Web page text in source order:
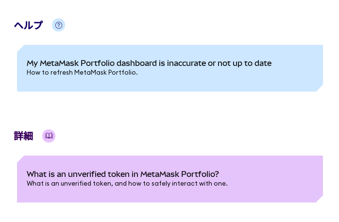
ヘルプ
My MetaMask Portfolio dashboard is inaccurate or not up to date
How to refresh MetaMask Portfolio.
詳細
What is an unverified token in MetaMask Portfolio?
What is an unverified token, and how to safely interact with one.